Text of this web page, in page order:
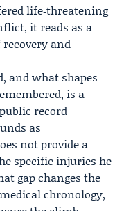
life‑threatening
it reads as a
and
and what shapes
is a
record
as
not provide a
specific injuries he
gap changes the
chronology,